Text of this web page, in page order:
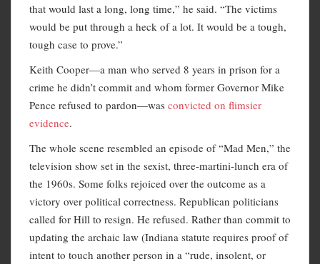
that would last a long, long time,” he said. “The victims
would be put through a heck of a lot. It would be a tough,
tough case to prove.”
Keith Cooper—a man who served 8 years in prison for a
crime he didn’t commit and whom former Governor Mike
Pence refused to pardon—was convicted on flimsier
evidence.
The whole scene resembled an episode of “Mad Men,” the
television show set in the sexist, three-martini-lunch era of
the 1960s. Some folks rejoiced over the outcome as a
victory over political correctness. Republican politicians
called for Hill to resign. He refused. Rather than commit to
updating the archaic law (Indiana statute requires proof of
intent to touch another person in a “rude, insolent, or